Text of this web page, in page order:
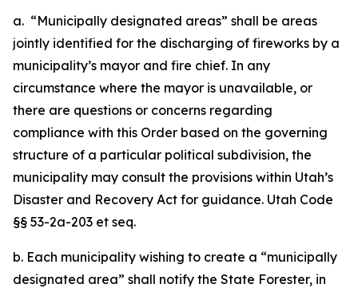
a. “Municipally designated areas” shall be areas
jointly identified for the discharging of fireworks by a
municipality’s mayor and fire chief. In any
circumstance where the mayor is unavailable, or
there are questions or concerns regarding
compliance with this Order based on the governing
structure of a particular political subdivision, the
municipality may consult the provisions within Utah’s
Disaster and Recovery Act for guidance. Utah Code
§§ 53-2a-203 et seq.
b. Each municipality wishing to create a “municipally
designated area” shall notify the State Forester, in